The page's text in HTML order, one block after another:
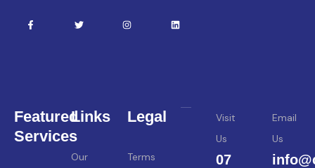
Featured
Services
Links
Our
Legal
Terms
Visit
Us
07
Email
Us